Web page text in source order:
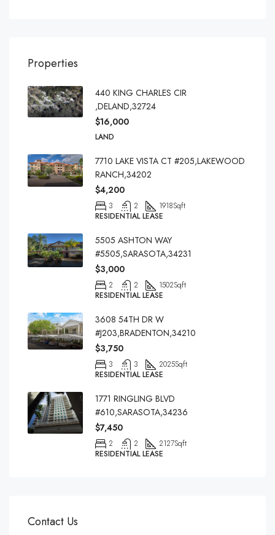
Properties
440 KING CHARLES CIR
,DELAND,32724
$16,000
LAND
7710 LAKE VISTA CT #205,LAKEWOOD
RANCH,34202
$4,200
3 2 1918Sqft
RESIDENTIAL LEASE
5505 ASHTON WAY
#5505,SARASOTA,34231
$3,000
2 2 1502Sqft
RESIDENTIAL LEASE
3608 54TH DR W
#J203,BRADENTON,34210
$3,750
3 3 2025Sqft
RESIDENTIAL LEASE
1771 RINGLING BLVD
#610,SARASOTA,34236
$7,450
2 2 2127Sqft
RESIDENTIAL LEASE
Contact Us